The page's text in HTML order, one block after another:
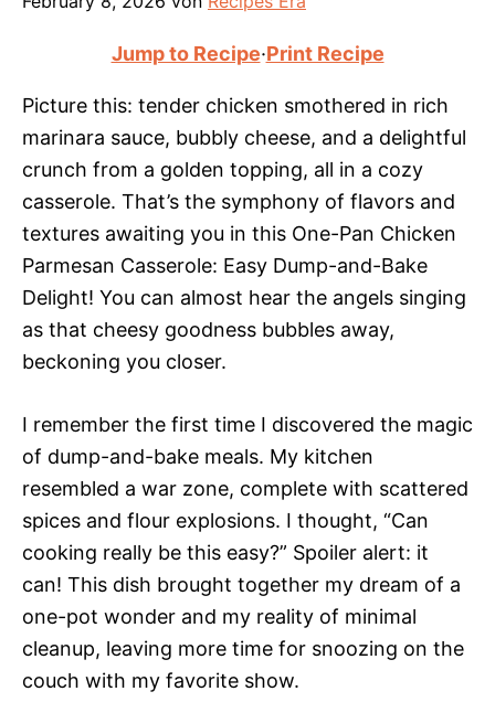
Jump to Recipe·Print Recipe
Picture this: tender chicken smothered in rich
marinara sauce, bubbly cheese, and a delightful
crunch from a golden topping, all in a cozy
casserole. That’s the symphony of flavors and
textures awaiting you in this One-Pan Chicken
Parmesan Casserole: Easy Dump-and-Bake
Delight! You can almost hear the angels singing
as that cheesy goodness bubbles away,
beckoning you closer.
I remember the first time I discovered the magic
of dump-and-bake meals. My kitchen
resembled a war zone, complete with scattered
spices and flour explosions. I thought, “Can
cooking really be this easy?” Spoiler alert: it
can! This dish brought together my dream of a
one-pot wonder and my reality of minimal
cleanup, leaving more time for snoozing on the
couch with my favorite show.